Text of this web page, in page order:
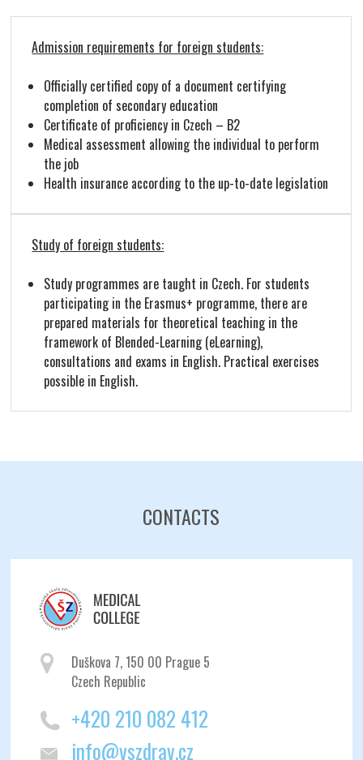
Admission requirements for foreign students:
Officially certified copy of a document certifying
completion of secondary education
Certificate of proficiency in Czech – B2
Medical assessment allowing the individual to perform
the job
Health insurance according to the up-to-date legislation
Study of foreign students:
Study programmes are taught in Czech. For students
participating in the Erasmus+ programme, there are
prepared materials for theoretical teaching in the
framework of Blended-Learning (eLearning),
consultations and exams in English. Practical exercises
possible in English.
CONTACTS
Duškova 7, 150 00 Prague 5
Czech Republic
+420 210 082 412
info@vszdrav.cz